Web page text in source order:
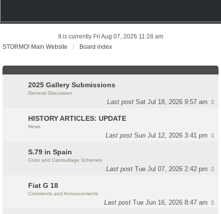
It is currently Fri Aug 07, 2026 11:28 am
STORMO! Main Website
Board index
2025 Gallery Submissions
General Discussion
Last postSat Jul 18, 2026 9:57 am
HISTORY ARTICLES: UPDATE
News
Last postSun Jul 12, 2026 3:41 pm
S.79 in Spain
Color and Camouflage Schemes
Last postTue Jul 07, 2026 2:42 pm
Fiat G 18
Comments and Annoucements
Last postTue Jun 16, 2026 8:47 am